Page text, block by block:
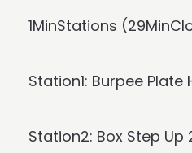
1MinStations
Station1: Burpee Plate
Station2: Box Step Up